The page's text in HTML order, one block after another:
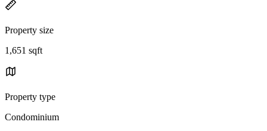
Property size
1,651 sqft
Property type
Condominium